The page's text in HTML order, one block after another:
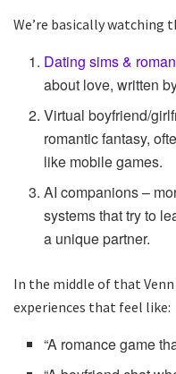
We’re basically watching
Dating sims &
about love, written
Virtual boyfriend/
romantic fantasy,
like mobile games.
AI companions –
systems that try to
a unique partner.
In the middle of that
experiences that feel like:
“A romance game